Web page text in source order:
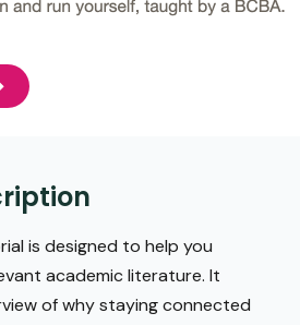
is designed to help you
academic literature. It
of why staying connected